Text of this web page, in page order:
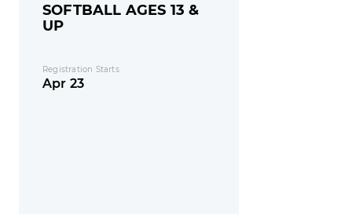
SOFTBALL AGES 13 &
UP
Registration Starts
Apr 23